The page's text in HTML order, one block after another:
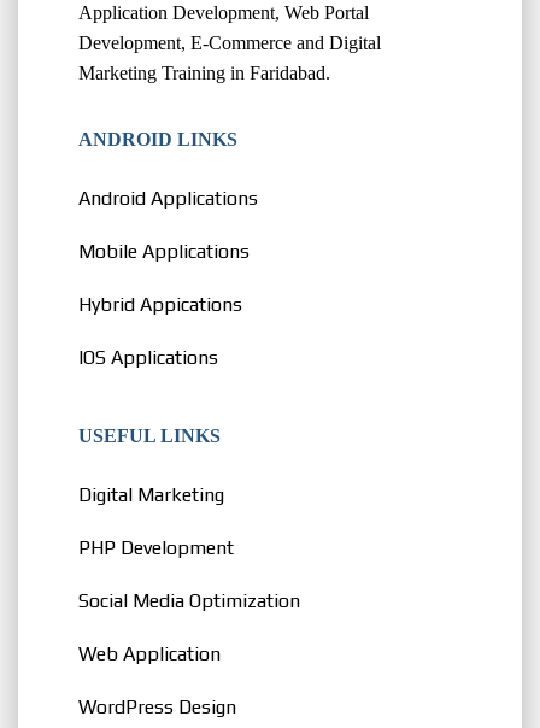
Application Development, Web Portal
Development, E-Commerce and Digital
Marketing Training in Faridabad.
ANDROID LINKS
Android Applications
Mobile Applications
Hybrid Appications
IOS Applications
USEFUL LINKS
Digital Marketing
PHP Development
Social Media Optimization
Web Application
WordPress Design